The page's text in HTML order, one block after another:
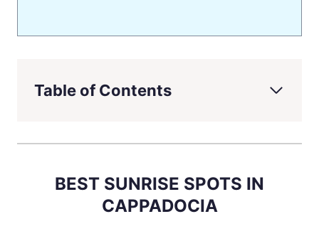
Table of Contents
BEST SUNRISE SPOTS IN
CAPPADOCIA